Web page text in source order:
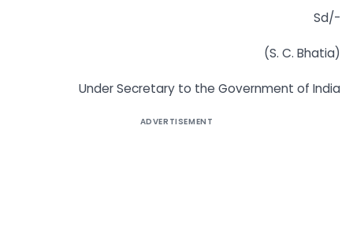
Sd/-
(S. C. Bhatia)
Under Secretary to the Government of India
ADVERTISEMENT